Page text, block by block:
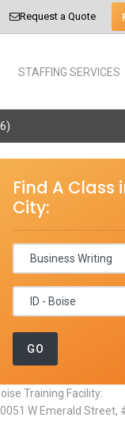
Request a Quote
STAFFING SERVICES
Find A Class
City:
Training Facility:
W Emerald Street,